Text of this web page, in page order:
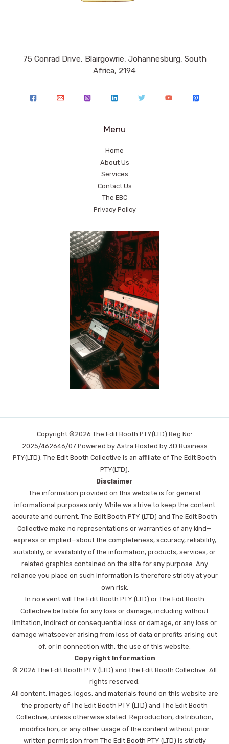
75 Conrad Drive, Blairgowrie, Johannesburg, South
Africa, 2194
Menu
Home
About Us
Services
Contact Us
The EBC
Privacy Policy
Copyright ©2026 The Edit Booth PTY(LTD) Reg No:
2025/462646/07 Powered by Astra Hosted by 3D Business
PTY(LTD). The Edit Booth Collective is an affiliate of The Edit Booth
PTY(LTD).
Disclaimer
The information provided on this website is for general
informational purposes only. While we strive to keep the content
accurate and current, The Edit Booth PTY (LTD) and The Edit Booth
Collective make no representations or warranties of any kind—
express or implied—about the completeness, accuracy, reliability,
suitability, or availability of the information, products, services, or
related graphics contained on the site for any purpose. Any
reliance you place on such information is therefore strictly at your
own risk.
In no event will The Edit Booth PTY (LTD) or The Edit Booth
Collective be liable for any loss or damage, including without
limitation, indirect or consequential loss or damage, or any loss or
damage whatsoever arising from loss of data or profits arising out
of, or in connection with, the use of this website.
Copyright Information
© 2026 The Edit Booth PTY (LTD) and The Edit Booth Collective. All
rights reserved.
All content, images, logos, and materials found on this website are
the property of The Edit Booth PTY (LTD) and The Edit Booth
Collective, unless otherwise stated. Reproduction, distribution,
modification, or any other usage of the content without prior
written permission from The Edit Booth PTY (LTD) is strictly